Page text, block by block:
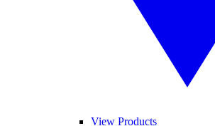
View Products